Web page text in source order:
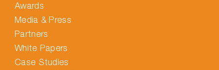
Awards
Media & Press
Partners
White Papers
Case Studies